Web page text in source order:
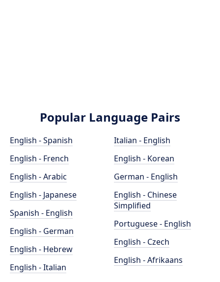
Popular Language Pairs
English - Spanish
English - French
English - Arabic
English - Japanese
Spanish - English
English - German
English - Hebrew
English - Italian
Italian - English
English - Korean
German - English
English - Chinese
Simplified
Portuguese - English
English - Czech
English - Afrikaans